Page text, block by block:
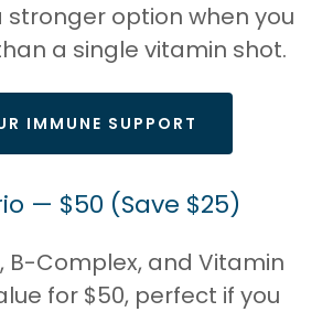
option when you
a single vitamin shot.
IMMUNE SUPPORT
— $50 (Save $25)
B-Complex, and Vitamin
for $50, perfect if you